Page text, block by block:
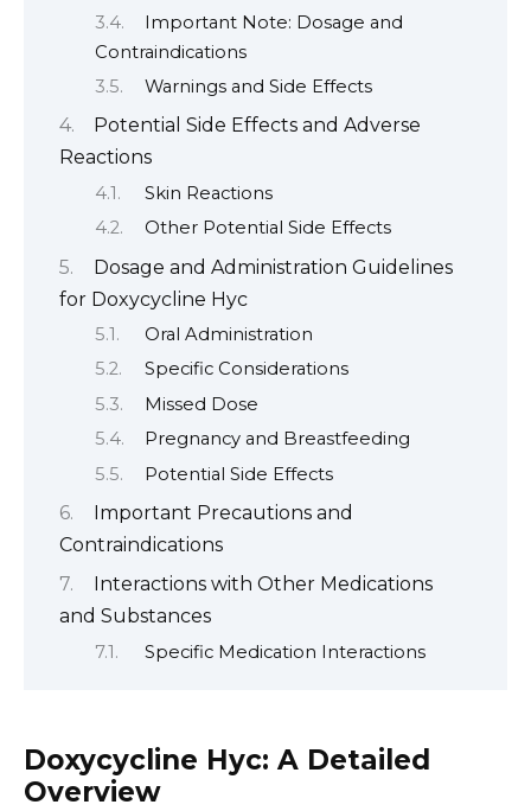
Important Note: Dosage and
Contraindications
Warnings and Side Effects
Potential Side Effects and Adverse
Reactions
Skin Reactions
Other Potential Side Effects
Dosage and Administration Guidelines
for Doxycycline Hyc
Oral Administration
Specific Considerations
Missed Dose
Pregnancy and Breastfeeding
Potential Side Effects
Important Precautions and
Contraindications
Interactions with Other Medications
and Substances
Specific Medication Interactions
Doxycycline Hyc: A Detailed
Overview